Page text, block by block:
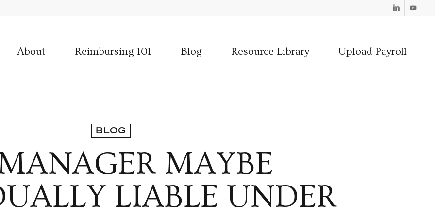
Linkedin
About Reimbursing 101 Blog Resource Library Upload Payroll
BLOG
MAYBE
LIABLE UNDER